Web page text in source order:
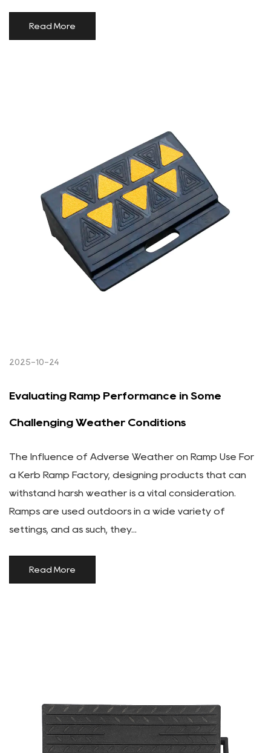
Read More
2025-10-24
Evaluating Ramp Performance in Some
Challenging Weather Conditions
The Influence of Adverse Weather on Ramp Use For
a Kerb Ramp Factory, designing products that can
withstand harsh weather is a vital consideration.
Ramps are used outdoors in a wide variety of
settings, and as such, they...
Read More